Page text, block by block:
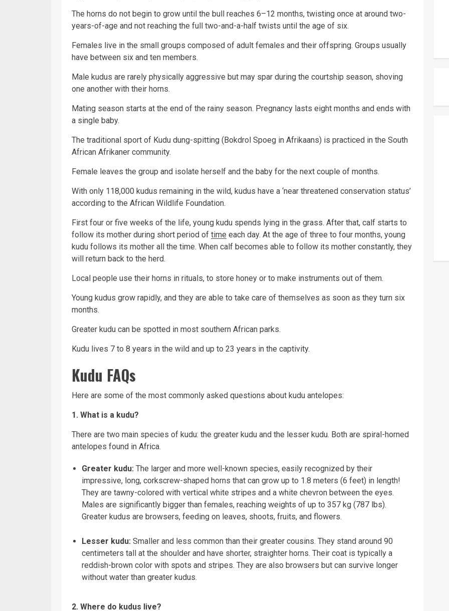
The horns do not begin to grow until the bull reaches 6–12 months, twisting once at around two-
years-of-age and not reaching the full two-and-a-half twists until the age of six.
Females live in the small groups composed of adult females and their offspring. Groups usually
have between six and ten members.
Male kudus are rarely physically aggressive but may spar during the courtship season, shoving
one another with their horns.
Mating season starts at the end of the rainy season. Pregnancy lasts eight months and ends with
a single baby.
The traditional sport of Kudu dung-spitting (Bokdrol Spoeg in Afrikaans) is practiced in the South
African Afrikaner community.
Female leaves the group and isolate herself and the baby for the next couple of months.
With only 118,000 kudus remaining in the wild, kudus have a ‘near threatened conservation status’
according to the African Wildlife Foundation.
First four or five weeks of the life, young kudu spends lying in the grass. After that, calf starts to
follow its mother during short period of time each day. At the age of three to four months, young
kudu follows its mother all the time. When calf becomes able to follow its mother constantly, they
will return back to the herd.
Local people use their horns in rituals, to store honey or to make instruments out of them.
Young kudus grow rapidly, and they are able to take care of themselves as soon as they turn six
months.
Greater kudu can be spotted in most southern African parks.
Kudu lives 7 to 8 years in the wild and up to 23 years in the captivity.
Kudu FAQs
Here are some of the most commonly asked questions about kudu antelopes:
1. What is a kudu?
There are two main species of kudu: the greater kudu and the lesser kudu. Both are spiral-horned
antelopes found in Africa.
Greater kudu: The larger and more well-known species, easily recognized by their
impressive, long, corkscrew-shaped horns that can grow up to 1.8 meters (6 feet) in length!
They are tawny-colored with vertical white stripes and a white chevron between the eyes.
Males are significantly bigger than females, reaching weights of up to 357 kg (787 lbs).
Greater kudus are browsers, feeding on leaves, shoots, fruits, and flowers.
Lesser kudu: Smaller and less common than their greater cousins. They stand around 90
centimeters tall at the shoulder and have shorter, straighter horns. Their coat is typically a
reddish-brown color with spots and stripes. They are also browsers but can survive longer
without water than greater kudus.
2. Where do kudus live?